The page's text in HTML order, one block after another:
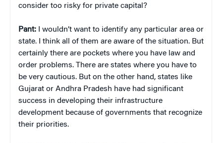
consider too risky for private capital?
Pant: I wouldn’t want to identify any particular area or
state. I think all of them are aware of the situation. But
certainly there are pockets where you have law and
order problems. There are states where you have to
be very cautious. But on the other hand, states like
Gujarat or Andhra Pradesh have had significant
success in developing their infrastructure
development because of governments that recognize
their priorities.